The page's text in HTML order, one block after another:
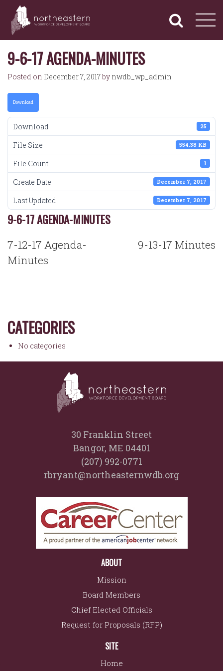
content
NORTHEASTERN
WORKFORCE
DEVELOPMENT
BOARD
Navigation
9-6-17 AGENDA-MINUTES
Posted on December 7, 2017by nwdb_wp_admin
Download
Download 25
File Size 554.38 KB
File Count 1
Create Date December 7, 2017
Last Updated December 7, 2017
9-6-17 AGENDA-MINUTES
POST
NAVIGATION
7-12-17 Agenda-
Minutes
9-13-17 Minutes
CATEGORIES
No categories
30 Franklin Street
Bangor, ME 04401
(207) 992-0771
rbryant@northeasternwdb.org
ABOUT
Mission
Board Members
Chief Elected Officials
Request for Proposals (RFP)
SITE
Home